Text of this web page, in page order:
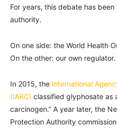
For years, this debate has
authority.
On one side: the World Health
On the other: our own regulator.
In 2015, the International
(IARC) classified glyphosate as
carcinogen.” A year later, the
Protection Authority